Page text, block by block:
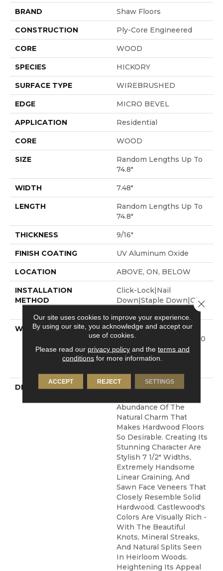
BRAND Shaw Floors
CONSTRUCTION Ply-Core Engineered
CORE WOOD
SPECIES HICKORY
SURFACE TYPE WIREBRUSHED
EDGE MICRO BEVEL
APPLICATION Residential
CORE WOOD
SIZE
Random Lengths Up To
74.8"
WIDTH 7.48"
LENGTH
Random Lengths Up To
74.8"
THICKNESS 9/16"
FINISH COATING UV Aluminum Oxide
LOCATION ABOVE, ON, BELOW
INSTALLATION
METHOD
Click-Lock|Nail
Down|Staple Down|Glue
WARRANTY
50 Years, 5 Year
Commercial, 50 Years, 50
Year Shaw Hardwood
Limited Residential
DESCRIPTION
The Castlewood
Abundance Of The
Natural Charm That
Makes Hardwood Floors
So Desirable. Creating Its
Stunning Character Are
Stylish 7 1/2" Widths,
Extremely Handsome
Linear Graining, And
Sawn Face Veneers That
Closely Resemble Solid
Hardwood. Castlewood's
Colors Are Visually Rich -
With The Beautiful
Knots, Mineral Streaks,
And Natural Splits Seen
In Heirloom Woods.
Heightening Its Appeal
Our site uses cookies to improve your experience.
By using our site, you acknowledge and accept our
use of cookies.
Please read our privacy policyand the terms and
conditions for more information.
ACCEPT REJECT SETTINGS
Close